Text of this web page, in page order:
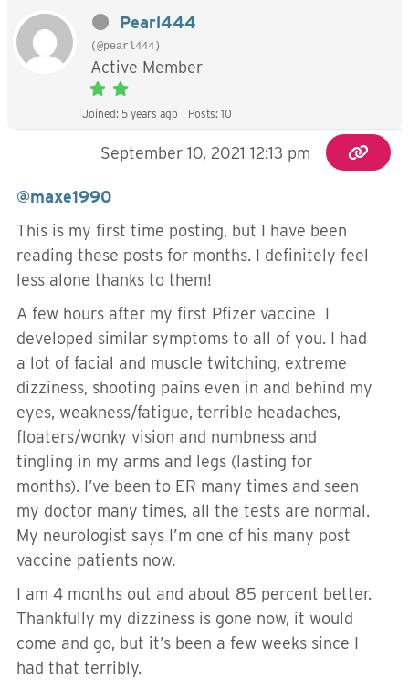
Pearl444
(@pearl444)
Active Member
Joined: 5 years ago Posts: 10
September 10, 2021 12:13 pm
@maxe1990
This is my first time posting, but I have been
reading these posts for months. I definitely feel
less alone thanks to them!
A few hours after my first Pfizer vaccine I
developed similar symptoms to all of you. I had
a lot of facial and muscle twitching, extreme
dizziness, shooting pains even in and behind my
eyes, weakness/fatigue, terrible headaches,
floaters/wonky vision and numbness and
tingling in my arms and legs (lasting for
months). I’ve been to ER many times and seen
my doctor many times, all the tests are normal.
My neurologist says I’m one of his many post
vaccine patients now.
I am 4 months out and about 85 percent better.
Thankfully my dizziness is gone now, it would
come and go, but it’s been a few weeks since I
had that terribly.